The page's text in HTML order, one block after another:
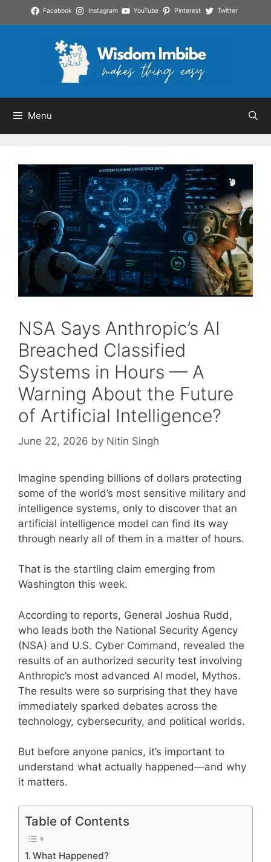
to
Facebook Instagram YouTube Pinterest Twitter
Menu
NSA Says Anthropic’s AI
Breached Classified
Systems in Hours — A
Warning About the Future
of Artificial Intelligence?
June 22, 2026 by Nitin Singh
Imagine spending billions of dollars protecting
some of the world’s most sensitive military and
intelligence systems, only to discover that an
artificial intelligence model can find its way
through nearly all of them in a matter of hours.
That is the startling claim emerging from
Washington this week.
According to reports, General Joshua Rudd,
who leads both the National Security Agency
(NSA) and U.S. Cyber Command, revealed the
results of an authorized security test involving
Anthropic’s most advanced AI model, Mythos.
The results were so surprising that they have
immediately sparked debates across the
technology, cybersecurity, and political worlds.
But before anyone panics, it’s important to
understand what actually happened—and why
it matters.
Table of Contents
What Happened?